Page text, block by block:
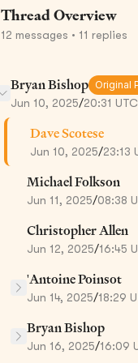
Thread Overview
12 messages • 11 replies
Bryan Bishop Original
Jun 10, 2025/20:31 UTC
Dave Scotese
Jun 10, 2025/23:13
Michael Folkson
Jun 11, 2025/08:38
Christopher Allen
Jun 12, 2025/16:45
'Antoine Poinsot
Jun 14, 2025/18:29
Bryan Bishop
Jun 16, 2025/16:09